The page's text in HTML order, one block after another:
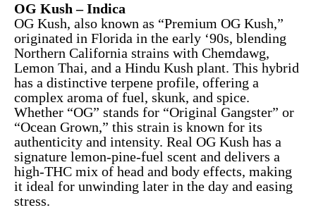
OG Kush – Indica
OG Kush, also known as “Premium OG Kush,”
originated in Florida in the early ‘90s, blending
Northern California strains with Chemdawg,
Lemon Thai, and a Hindu Kush plant. This hybrid
has a distinctive terpene profile, offering a
complex aroma of fuel, skunk, and spice.
Whether “OG” stands for “Original Gangster” or
“Ocean Grown,” this strain is known for its
authenticity and intensity. Real OG Kush has a
signature lemon-pine-fuel scent and delivers a
high-THC mix of head and body effects, making
it ideal for unwinding later in the day and easing
stress.